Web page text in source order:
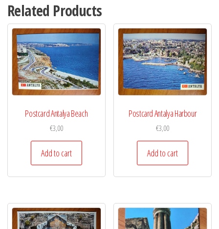
Related Products
Postcard Antalya Beach
€3,00
Add to cart
Postcard Antalya Harbour
€3,00
Add to cart